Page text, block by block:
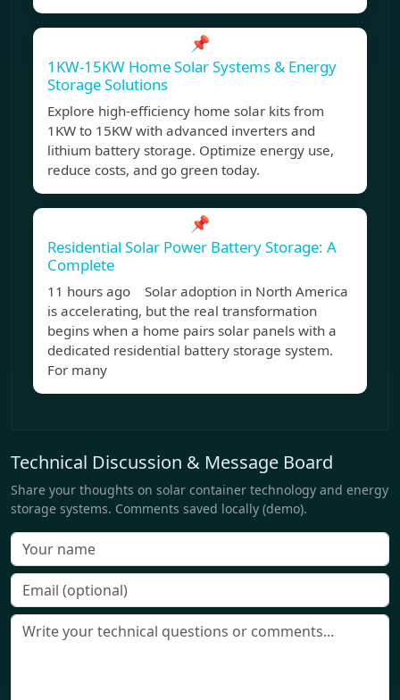
📌
1KW-15KW Home Solar Systems & Energy
Storage Solutions
Explore high-efficiency home solar kits from
1KW to 15KW with advanced inverters and
lithium battery storage. Optimize energy use,
reduce costs, and go green today.
📌
Residential Solar Power Battery Storage: A
Complete
11 hours ago Solar adoption in North America
is accelerating, but the real transformation
begins when a home pairs solar panels with a
dedicated residential battery storage system.
For many
Technical Discussion & Message Board
Share your thoughts on solar container technology and energy
storage systems. Comments saved locally (demo).